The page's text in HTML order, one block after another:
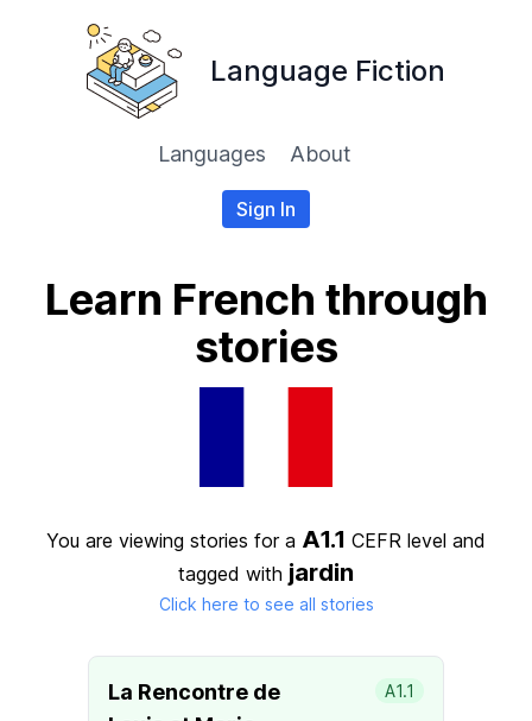
Language Fiction
Languages About
Sign In
Learn French through
stories
You are viewing stories for a A1.1 CEFR level and
tagged with jardin
Click here to see all stories
La Rencontre de
A1.1